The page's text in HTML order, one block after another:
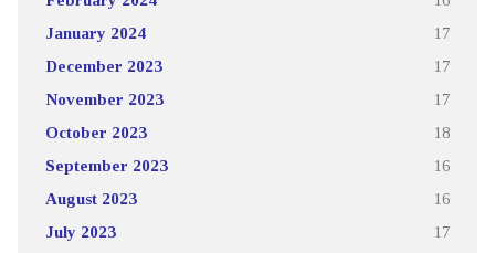
January 2024 17
December 2023 17
November 2023 17
October 2023 18
September 2023 16
August 2023 16
July 2023 17